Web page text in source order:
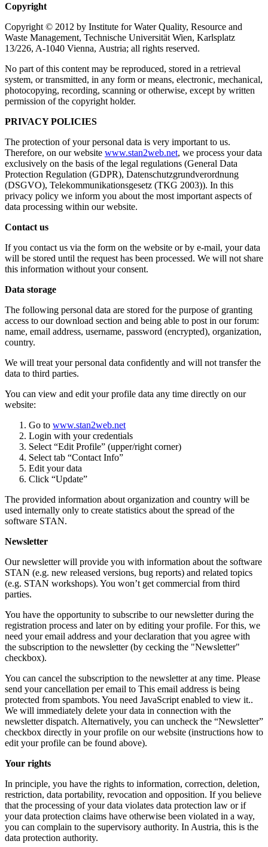
Copyright
Copyright © 2012 by Institute for Water Quality, Resource and
Waste Management, Technische Universität Wien, Karlsplatz
13/226, A-1040 Vienna, Austria; all rights reserved.
No part of this content may be reproduced, stored in a retrieval
system, or transmitted, in any form or means, electronic, mechanical,
photocopying, recording, scanning or otherwise, except by written
permission of the copyright holder.
PRIVACY POLICIES
The protection of your personal data is very important to us.
Therefore, on our website www.stan2web.net, we process your data
exclusively on the basis of the legal regulations (General Data
Protection Regulation (GDPR), Datenschutzgrundverordnung
(DSGVO), Telekommunikationsgesetz (TKG 2003)). In this
privacy policy we inform you about the most important aspects of
data processing within our website.
Contact us
If you contact us via the form on the website or by e-mail, your data
will be stored until the request has been processed. We will not share
this information without your consent.
Data storage
The following personal data are stored for the purpose of granting
access to our download section and being able to post in our forum:
name, email address, username, password (encrypted), organization,
country.
We will treat your personal data confidently and will not transfer the
data to third parties.
You can view and edit your profile data any time directly on our
website:
Go to www.stan2web.net
Login with your credentials
Select “Edit Profile” (upper/right corner)
Select tab “Contact Info”
Edit your data
Click “Update”
The provided information about organization and country will be
used internally only to create statistics about the spread of the
software STAN.
Newsletter
Our newsletter will provide you with information about the software
STAN (e.g. new released versions, bug reports) and related topics
(e.g. STAN workshops). You won’t get commercial from third
parties.
You have the opportunity to subscribe to our newsletter during the
registration process and later on by editing your profile. For this, we
need your email address and your declaration that you agree with
the subscription to the newsletter (by cecking the "Newsletter"
checkbox).
You can cancel the subscription to the newsletter at any time. Please
send your cancellation per email to This email address is being
protected from spambots. You need JavaScript enabled to view it..
We will immediately delete your data in connection with the
newsletter dispatch. Alternatively, you can uncheck the “Newsletter”
checkbox directly in your profile on our website (instructions how to
edit your profile can be found above).
Your rights
In principle, you have the rights to information, correction, deletion,
restriction, data portability, revocation and opposition. If you believe
that the processing of your data violates data protection law or if
your data protection claims have otherwise been violated in a way,
you can complain to the supervisory authority. In Austria, this is the
data protection authority.